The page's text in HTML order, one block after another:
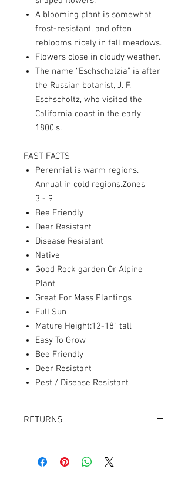
A blooming plant is somewhat
frost-resistant, and often
reblooms nicely in fall meadows.
Flowers close in cloudy weather.
The name “Eschscholzia” is after
the Russian botanist, J. F.
Eschscholtz, who visited the
California coast in the early
1800’s.
FAST FACTS
Perennial is warm regions.
Annual in cold regions.Zones
3 - 9
Bee Friendly
Deer Resistant
Disease Resistant
Native
Good Rock garden Or Alpine
Plant
Great For Mass Plantings
Full Sun
Mature Height:12-18" tall
Easy To Grow
Bee Friendly
Deer Resistant
Pest / Disease Resistant
RETURNS
Product must be in the same condition it
was shipped in. Buyer pays shipping.